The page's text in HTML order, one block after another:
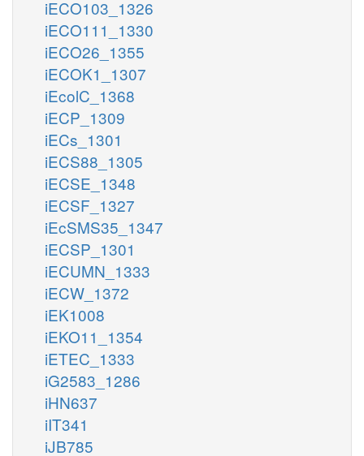
iECO103_1326
iECO111_1330
iECO26_1355
iECOK1_1307
iEcolC_1368
iECP_1309
iECs_1301
iECS88_1305
iECSE_1348
iECSF_1327
iEcSMS35_1347
iECSP_1301
iECUMN_1333
iECW_1372
iEK1008
iEKO11_1354
iETEC_1333
iG2583_1286
iHN637
iIT341
iJB785